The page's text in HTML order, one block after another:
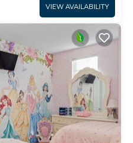
VIEW AVAILABILITY